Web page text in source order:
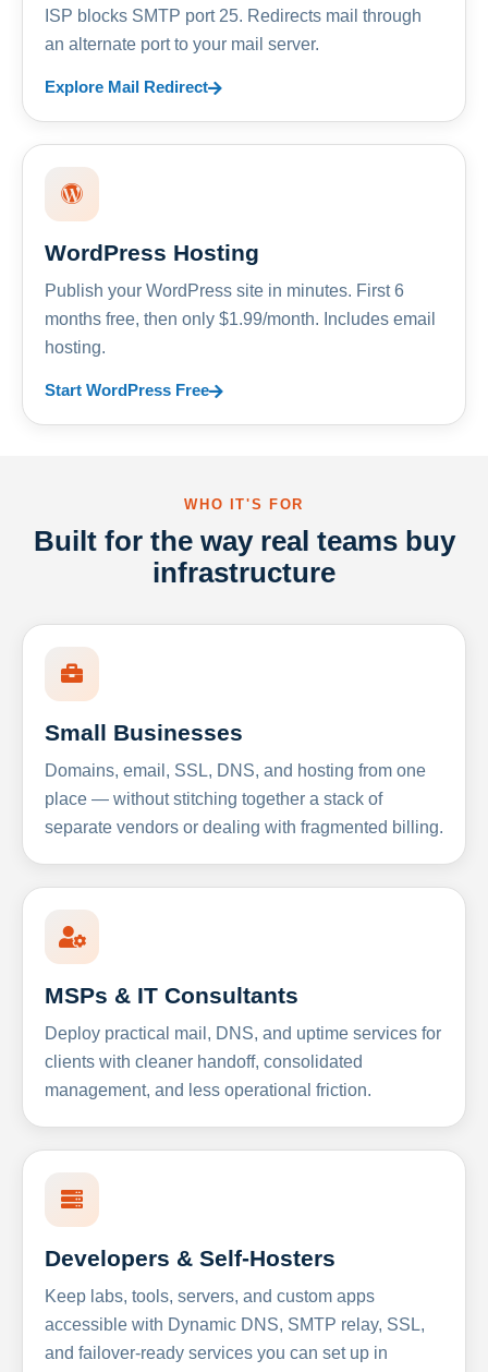
ISP blocks SMTP port 25. Redirects mail through
an alternate port to your mail server.
Explore Mail Redirect
WordPress Hosting
Publish your WordPress site in minutes. First 6
months free, then only $1.99/month. Includes email
hosting.
Start WordPress Free
WHO IT'S FOR
Built for the way real teams buy
infrastructure
Small Businesses
Domains, email, SSL, DNS, and hosting from one
place — without stitching together a stack of
separate vendors or dealing with fragmented billing.
MSPs & IT Consultants
Deploy practical mail, DNS, and uptime services for
clients with cleaner handoff, consolidated
management, and less operational friction.
Developers & Self-Hosters
Keep labs, tools, servers, and custom apps
accessible with Dynamic DNS, SMTP relay, SSL,
and failover-ready services you can set up in